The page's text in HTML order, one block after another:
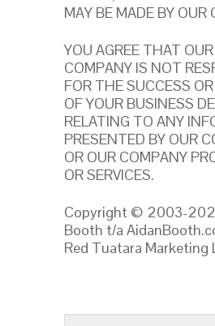
MAY BE MADE BY OUR
YOU AGREE THAT OUR
COMPANY IS NOT
FOR THE SUCCESS
OF YOUR BUSINESS
RELATING TO ANY
PRESENTED BY OUR
OR OUR COMPANY
OR SERVICES.
Copyright © 2003-
Booth t/a
Red Tuatara Marketing